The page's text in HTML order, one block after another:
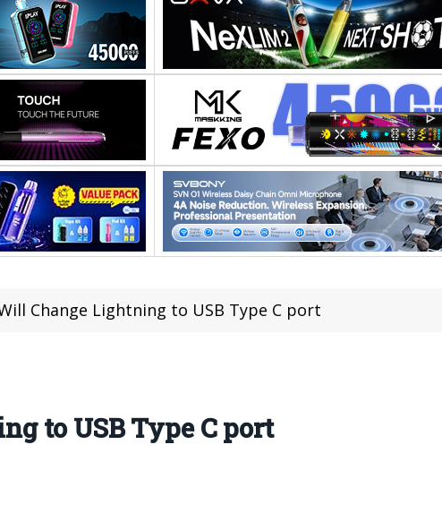
Change Lightning to USB Type C port
to USB Type C port